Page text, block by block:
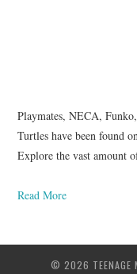
Playmates, NECA,
Turtles have been found
Explore the vast amount
Read More
© 2026 TEENAGE